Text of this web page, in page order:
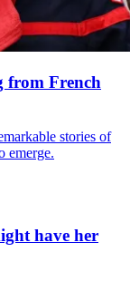
from French
stories of
emerge.
have her